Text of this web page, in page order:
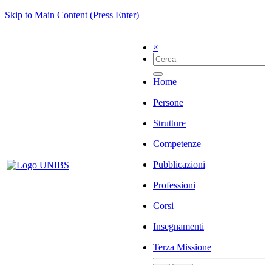
Skip to Main Content (Press Enter)
×
Home
Persone
Strutture
Competenze
Pubblicazioni
Professioni
Corsi
Insegnamenti
Terza Missione